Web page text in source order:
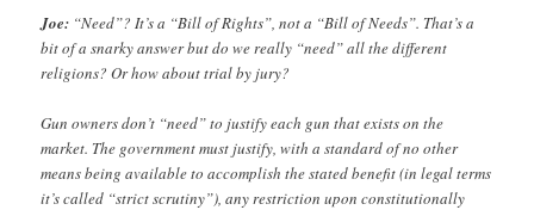
Joe: “Need”? It’s a “Bill of Rights”, not a “Bill of Needs”. That’s a
bit of a snarky answer but do we really “need” all the different
religions? Or how about trial by jury?
Gun owners don’t “need” to justify each gun that exists on the
market. The government must justify, with a standard of no other
means being available to accomplish the stated benefit (in legal terms
it’s called “strict scrutiny”), any restriction upon constitutionally